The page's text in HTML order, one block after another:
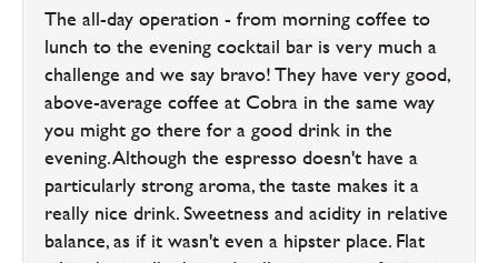
The all-day operation - from morning coffee to
lunch to the evening cocktail bar is very much a
challenge and we say bravo! They have very good,
above-average coffee at Cobra in the same way
you might go there for a good drink in the
evening. Although the espresso doesn't have a
particularly strong aroma, the taste makes it a
really nice drink. Sweetness and acidity in relative
balance, as if it wasn't even a hipster place. Flat